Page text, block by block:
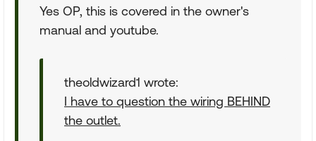
Yes OP, this is covered in the owner's
manual and youtube.
theoldwizard1 wrote:
I have to question the wiring BEHIND
the outlet.